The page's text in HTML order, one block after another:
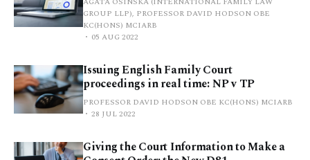
GROUP LLP), PROFESSOR DAVID HODSON OBE
KC(HONS) MCIARB
05 AUG 2022
Issuing English Family Court
proceedings in real time: NP v TP
PROFESSOR DAVID HODSON OBE KC(HONS) MCIARB
28 JUL 2022
Giving the Court Information to Make a